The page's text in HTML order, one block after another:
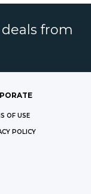
from
OF USE
POLICY